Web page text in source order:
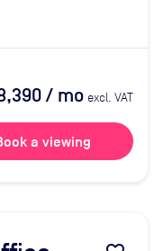
/ mo excl. VAT
a viewing